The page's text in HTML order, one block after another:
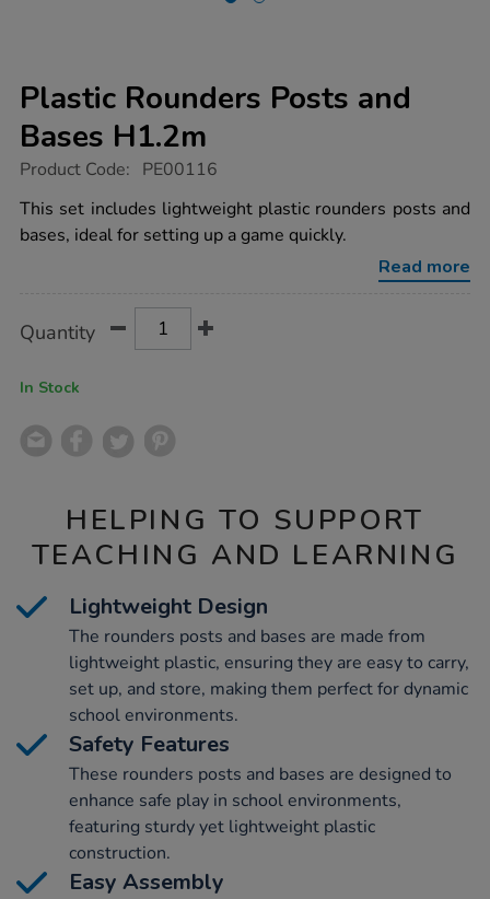
Plastic Rounders Posts and
Bases H1.2m
https://www.tts-
rounders-
posts-
and-
Product Code: PE00116
This set includes lightweight plastic rounders posts and
bases, ideal for setting up a game quickly.
Read more
Actions
TO
Quantity
In Stock
HELPING TO SUPPORT
TEACHING AND LEARNING
Lightweight Design
The rounders posts and bases are made from
lightweight plastic, ensuring they are easy to carry,
set up, and store, making them perfect for dynamic
school environments.
Safety Features
These rounders posts and bases are designed to
enhance safe play in school environments,
featuring sturdy yet lightweight plastic
construction.
Easy Assembly